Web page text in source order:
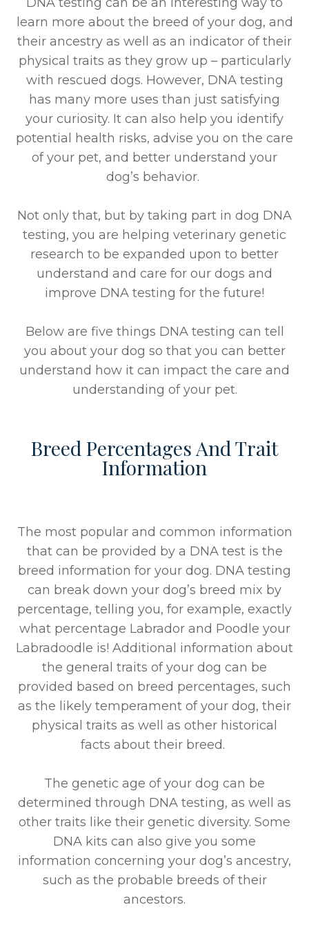
learn more about the breed of your dog, and
their ancestry as well as an indicator of their
physical traits as they grow up – particularly
with rescued dogs. However, DNA testing
has many more uses than just satisfying
your curiosity. It can also help you identify
potential health risks, advise you on the care
of your pet, and better understand your
dog’s behavior.
Not only that, but by taking part in dog DNA
testing, you are helping veterinary genetic
research to be expanded upon to better
understand and care for our dogs and
improve DNA testing for the future!
Below are five things DNA testing can tell
you about your dog so that you can better
understand how it can impact the care and
understanding of your pet.
Breed Percentages And Trait
Information
The most popular and common information
that can be provided by a DNA test is the
breed information for your dog. DNA testing
can break down your dog’s breed mix by
percentage, telling you, for example, exactly
what percentage Labrador and Poodle your
Labradoodle is! Additional information about
the general traits of your dog can be
provided based on breed percentages, such
as the likely temperament of your dog, their
physical traits as well as other historical
facts about their breed.
The genetic age of your dog can be
determined through DNA testing, as well as
other traits like their genetic diversity. Some
DNA kits can also give you some
information concerning your dog’s ancestry,
such as the probable breeds of their
ancestors.